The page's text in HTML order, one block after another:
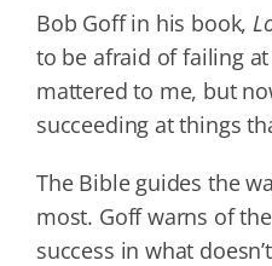
Bob Goff in his book,
to be afraid of failing
mattered to me, but
succeeding at things
The Bible guides the
most. Goff warns of
success in what